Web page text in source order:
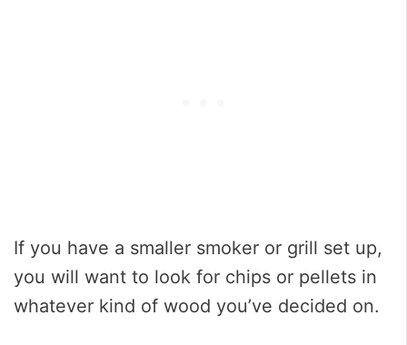
If you have a smaller smoker or grill set up,
you will want to look for chips or pellets in
whatever kind of wood you’ve decided on.